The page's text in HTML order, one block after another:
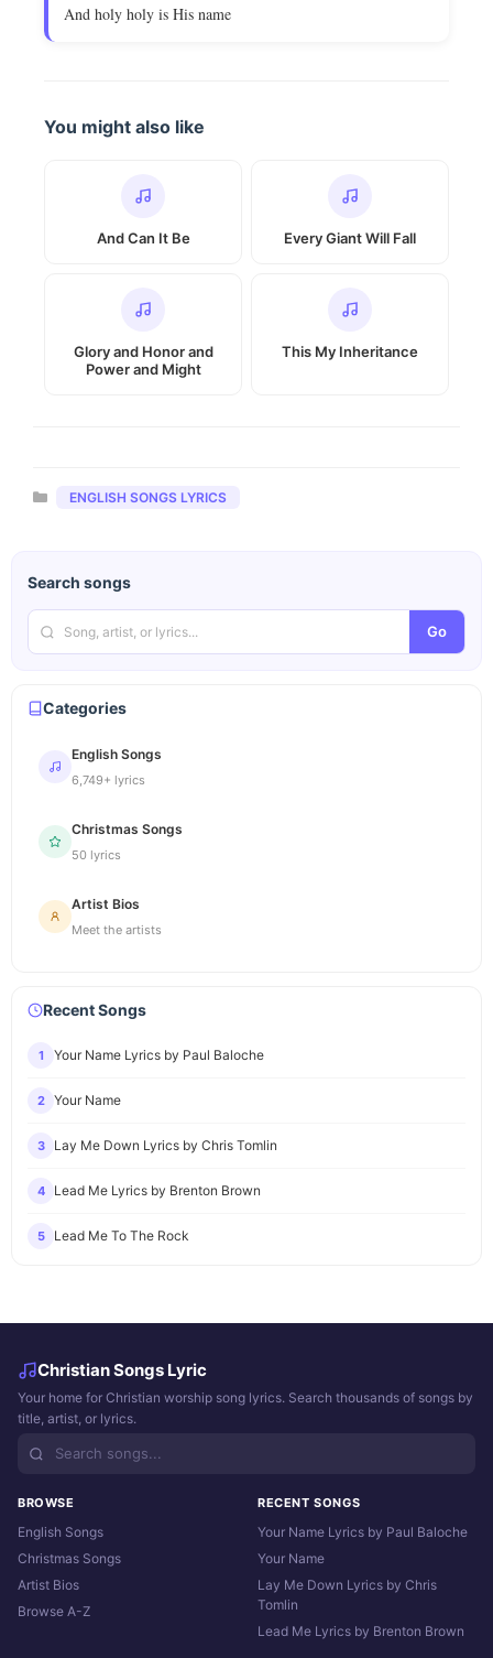
And holy holy is His name
You might also like
And Can It Be Every Giant Will Fall
Glory and Honor and
Power and Might
This My Inheritance
Categories
ENGLISH SONGS LYRICS
Search songs
Go
Categories
English Songs
6,749+ lyrics
Christmas Songs
50 lyrics
Artist Bios
Meet the artists
Recent Songs
1 Your Name Lyrics by Paul Baloche
2 Your Name
3 Lay Me Down Lyrics by Chris Tomlin
4 Lead Me Lyrics by Brenton Brown
5 Lead Me To The Rock
Christian Songs Lyric
Your home for Christian worship song lyrics. Search thousands of songs by
title, artist, or lyrics.
BROWSE
English Songs
Christmas Songs
Artist Bios
Browse A-Z
RECENT SONGS
Your Name Lyrics by Paul Baloche
Your Name
Lay Me Down Lyrics by Chris
Tomlin
Lead Me Lyrics by Brenton Brown